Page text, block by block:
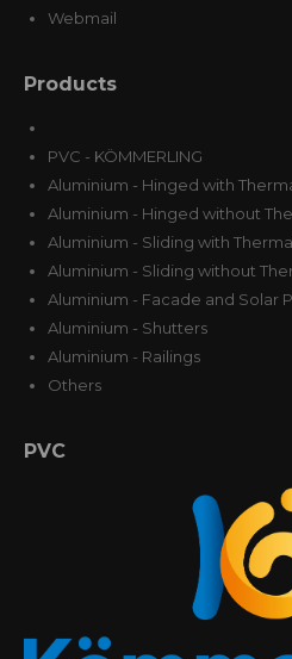
Webmail
Products
PVC - KÖMMERLING
Aluminium - Hinged with
Aluminium - Hinged without
Aluminium - Sliding with
Aluminium - Sliding without
Aluminium - Facade and Solar
Aluminium - Shutters
Aluminium - Railings
Others
PVC